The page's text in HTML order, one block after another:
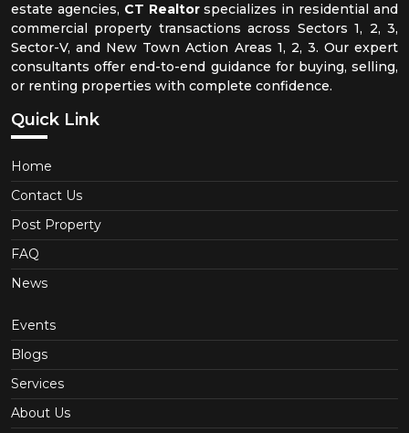
estate agencies, CT Realtorspecializes in residential and
commercial property transactions across Sectors 1, 2, 3,
Sector-V, and New Town Action Areas 1, 2, 3. Our expert
consultants offer end-to-end guidance for buying, selling,
or renting properties with complete confidence.
Quick Link
Home
Contact Us
Post Property
FAQ
News
Events
Blogs
Services
About Us